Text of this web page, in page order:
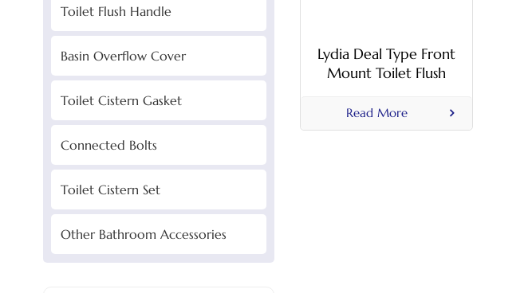
Toilet Flush Handle
Basin Overflow Cover
Toilet Cistern Gasket
Connected Bolts
Toilet Cistern Set
Other Bathroom Accessories
Lydia Deal Type Front
Mount Toilet Flush
Read More